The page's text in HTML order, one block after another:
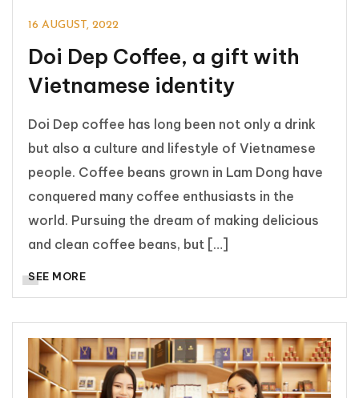
16 AUGUST, 2022
Doi Dep Coffee, a gift with
Vietnamese identity
Doi Dep coffee has long been not only a drink
but also a culture and lifestyle of Vietnamese
people. Coffee beans grown in Lam Dong have
conquered many coffee enthusiasts in the
world. Pursuing the dream of making delicious
and clean coffee beans, but […]
SEE MORE